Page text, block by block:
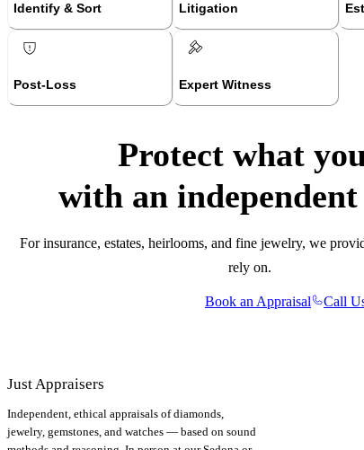
Identify & Sort Litigation
Post-Loss Expert Witness
Protect what
with an
For insurance, estates, heirlooms, and fine jewelry, we
rely on.
Book an Appraisal Call
Just Appraisers
Independent, ethical appraisals of diamonds,
jewelry, gemstones, and watches — based on sound